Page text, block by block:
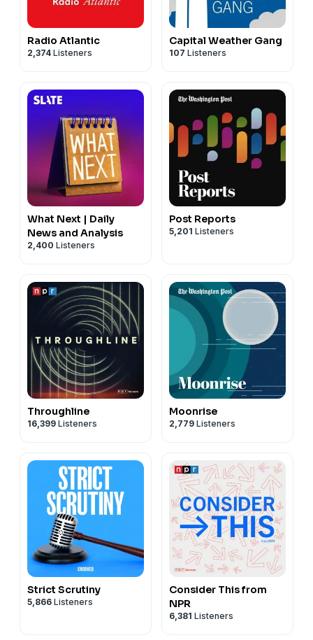
Radio Atlantic
2,374 Listeners
Capital Weather Gang
107 Listeners
What Next | Daily
News and Analysis
2,400 Listeners
Post Reports
5,201 Listeners
Throughline
16,399 Listeners
Moonrise
2,779 Listeners
Strict Scrutiny
5,866 Listeners
Consider This from
NPR
6,381 Listeners